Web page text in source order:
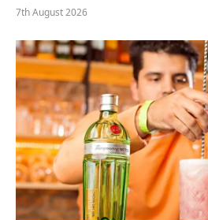
7th August 2026